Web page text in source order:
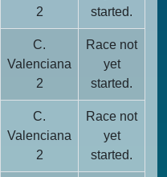
2
started.
C.
Valenciana
2
Race not
yet
started.
C.
Valenciana
2
Race not
yet
started.